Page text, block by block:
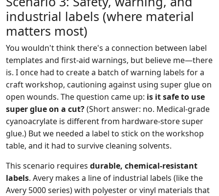
industrial labels (where material
matters most)
You wouldn't think there's a connection between label
templates and first-aid warnings, but believe me—there
is. I once had to create a batch of warning labels for a
craft workshop, cautioning against using super glue on
open wounds. The question came up: is it safe to use
super glue on a cut?(Short answer: no. Medical-grade
cyanoacrylate is different from hardware-store super
glue.) But we needed a label to stick on the workshop
table, and it had to survive cleaning solvents.
This scenario requires durable, chemical-resistant
labels. Avery makes a line of industrial labels (like the
Avery 5000 series) with polyester or vinyl materials that